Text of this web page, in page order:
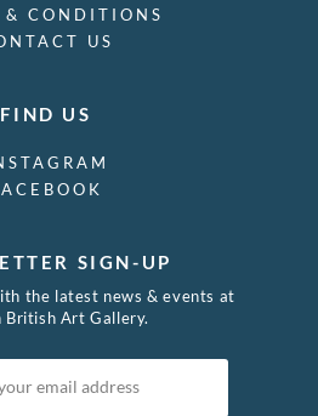
& CONDITIONS
US
FIND US
SIGN-UP
the latest news & events at
British Art Gallery.